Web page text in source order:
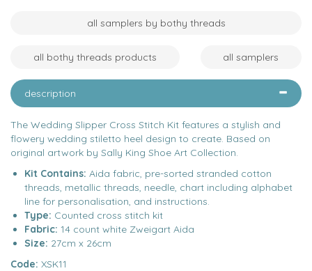
all samplers by bothy threads
all bothy threads products all samplers
description
The Wedding Slipper Cross Stitch Kit features a stylish and
flowery wedding stiletto heel design to create. Based on
original artwork by Sally King Shoe Art Collection.
Kit Contains: Aida fabric, pre-sorted stranded cotton
threads, metallic threads, needle, chart including alphabet
line for personalisation, and instructions.
Type: Counted cross stitch kit
Fabric: 14 count white Zweigart Aida
Size: 27cm x 26cm
Code: XSK11